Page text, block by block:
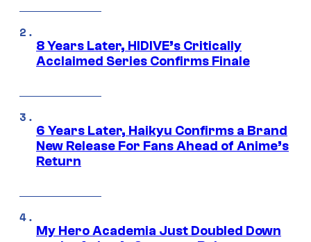
8 Years Later, HIDIVE’s Critically
Acclaimed Series Confirms Finale
6 Years Later, Haikyu Confirms a Brand
New Release For Fans Ahead of Anime’s
Return
My Hero Academia Just Doubled Down